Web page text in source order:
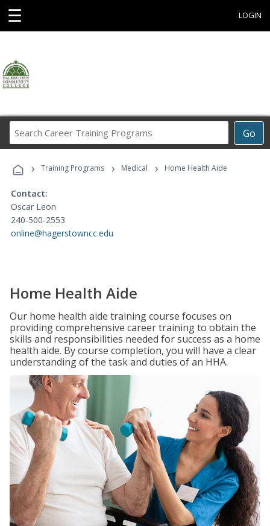
☰ LOGIN
Go
Career
Programs
› Training Programs › Medical › Home Health Aide
Contact:
Oscar Leon
240-500-2553
online@hagerstowncc.edu
Home Health Aide
Our home health aide training course focuses on
providing comprehensive career training to obtain the
skills and responsibilities needed for success as a home
health aide. By course completion, you will have a clear
understanding of the task and duties of an HHA.